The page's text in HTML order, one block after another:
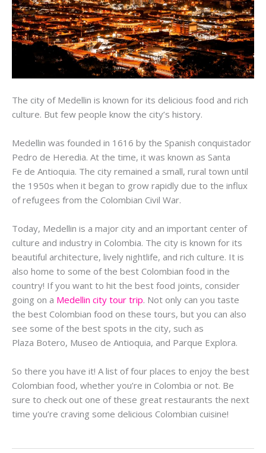
The city of Medellin is known for its delicious food and rich
culture. But few people know the city’s history.
Medellin was founded in 1616 by the Spanish conquistador
Pedro de Heredia. At the time, it was known as Santa
Fe de Antioquia. The city remained a small, rural town until
the 1950s when it began to grow rapidly due to the influx
of refugees from the Colombian Civil War.
Today, Medellin is a major city and an important center of
culture and industry in Colombia. The city is known for its
beautiful architecture, lively nightlife, and rich culture. It is
also home to some of the best Colombian food in the
country! If you want to hit the best food joints, consider
going on a Medellin city tour trip. Not only can you taste
the best Colombian food on these tours, but you can also
see some of the best spots in the city, such as
Plaza Botero, Museo de Antioquia, and Parque Explora.
So there you have it! A list of four places to enjoy the best
Colombian food, whether you’re in Colombia or not. Be
sure to check out one of these great restaurants the next
time you’re craving some delicious Colombian cuisine!